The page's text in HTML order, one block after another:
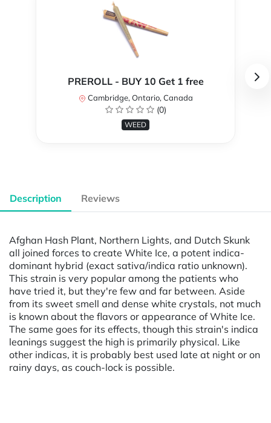
PREROLL - BUY 10 Get 1 free
Cambridge, Ontario, Canada
(0)
WEED
Description Reviews
Afghan Hash Plant, Northern Lights, and Dutch Skunk
all joined forces to create White Ice, a potent indica-
dominant hybrid (exact sativa/indica ratio unknown).
This strain is very popular among the patients who
have tried it, but they're few and far between. Aside
from its sweet smell and dense white crystals, not much
is known about the flavors or appearance of White Ice.
The same goes for its effects, though this strain's indica
leanings suggest the high is primarily physical. Like
other indicas, it is probably best used late at night or on
rainy days, as couch-lock is possible.